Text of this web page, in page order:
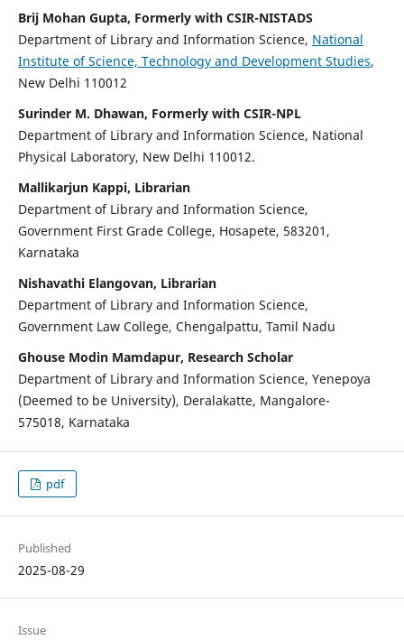
Brij Mohan Gupta, Formerly with CSIR-NISTADS
Department of Library and Information Science, National
Institute of Science, Technology and Development Studies,
New Delhi 110012
Surinder M. Dhawan, Formerly with CSIR-NPL
Department of Library and Information Science, National
Physical Laboratory, New Delhi 110012.
Mallikarjun Kappi, Librarian
Department of Library and Information Science,
Government First Grade College, Hosapete, 583201,
Karnataka
Nishavathi Elangovan, Librarian
Department of Library and Information Science,
Government Law College, Chengalpattu, Tamil Nadu
Ghouse Modin Mamdapur, Research Scholar
Department of Library and Information Science, Yenepoya
(Deemed to be University), Deralakatte, Mangalore-
575018, Karnataka
pdf
Published
2025-08-29
Issue